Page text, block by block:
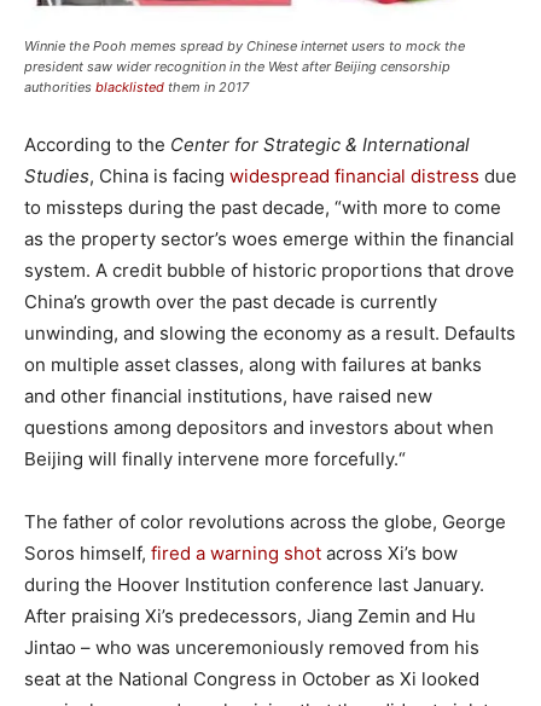
Winnie the Pooh memes spread by Chinese internet users to mock the
president saw wider recognition in the West after Beijing censorship
authorities blacklisted them in 2017
According to the Center for Strategic & International
Studies, China is facing widespread financial distress due
to missteps during the past decade, “with more to come
as the property sector’s woes emerge within the financial
system. A credit bubble of historic proportions that drove
China’s growth over the past decade is currently
unwinding, and slowing the economy as a result. Defaults
on multiple asset classes, along with failures at banks
and other financial institutions, have raised new
questions among depositors and investors about when
Beijing will finally intervene more forcefully.“
The father of color revolutions across the globe, George
Soros himself, fired a warning shot across Xi’s bow
during the Hoover Institution conference last January.
After praising Xi’s predecessors, Jiang Zemin and Hu
Jintao – who was unceremoniously removed from his
seat at the National Congress in October as Xi looked